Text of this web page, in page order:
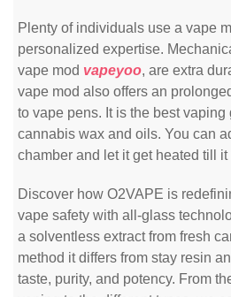
Plenty of individuals use a vape
personalized expertise.
vape mod vapeyoo, are extra
vape mod also offers an
to vape pens. It is the best
cannabis wax and oils. You can
chamber and let it get heated till
Discover how O2VAPE is
vape safety with all-glass
a solventless extract from fresh
method it differs from stay resin
taste, purity, and potency. From